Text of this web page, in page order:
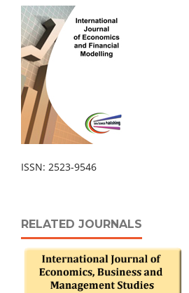
ISSN: 2523-9546
RELATED JOURNALS